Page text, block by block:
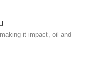
it impact, oil and